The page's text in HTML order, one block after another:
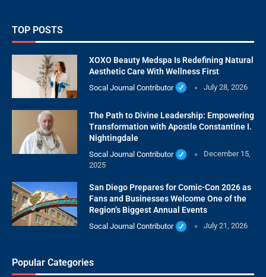
TOP POSTS
XOXO Beauty Medspa Is Redefining Natural
Aesthetic Care With Wellness First
Socal Journal Contributor July 28, 2026
The Path to Divine Leadership: Empowering
Transformation with Apostle Constantine I.
Nightingdale
Socal Journal Contributor
December 15,
2025
San Diego Prepares for Comic-Con 2026 as
Fans and Businesses Welcome One of the
Region’s Biggest Annual Events
Socal Journal Contributor July 21, 2026
Popular Categories